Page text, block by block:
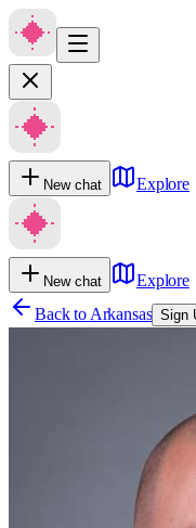
New chat Explore
New chat
Explore
Back to Arkansas Sign